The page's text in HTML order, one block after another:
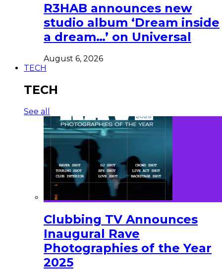
R3HAB announces new
studio album ‘Dream inside
a dream…’ on Universal
August 6, 2026
TECH
TECH
See all
Clubbing TV Announces
Inaugural Rave
Photographies of the Year
2025